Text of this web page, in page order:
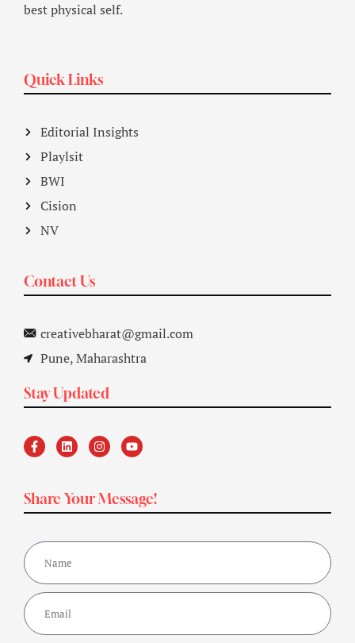
best physical self.
Quick Links
Editorial Insights
Playlsit
BWI
Cision
NV
Contact Us
creativebharat@gmail.com
Pune, Maharashtra
Stay Updated
Share Your Message!